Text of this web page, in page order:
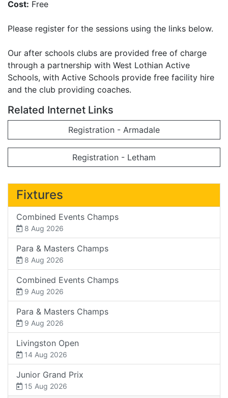
Cost: Free
Please register for the sessions using the links below.
Our after schools clubs are provided free of charge
through a partnership with West Lothian Active
Schools, with Active Schools provide free facility hire
and the club providing coaches.
Related Internet Links
Registration - Armadale
Registration - Letham
Fixtures
Combined Events Champs
8 Aug 2026
Para & Masters Champs
8 Aug 2026
Combined Events Champs
9 Aug 2026
Para & Masters Champs
9 Aug 2026
Livingston Open
14 Aug 2026
Junior Grand Prix
15 Aug 2026